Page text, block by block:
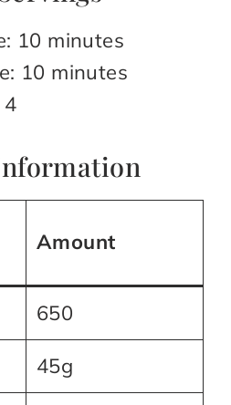
10 minutes
10 minutes
4
Amount
650
45g